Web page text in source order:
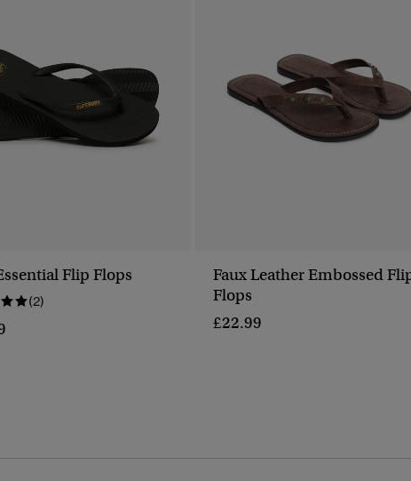
Flip Flops
(2)
Faux Leather Embossed
Flops
£22.99